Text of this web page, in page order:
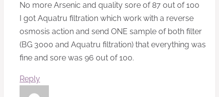
No more Arsenic and quality sore of 87 out 0f 100
I got Aquatru filtration which work with a reverse
osmosis action and send ONE sample of both filter
(BG 3000 and Aquatru filtration) that everything was
fine and sore was 96 out of 100.
Reply